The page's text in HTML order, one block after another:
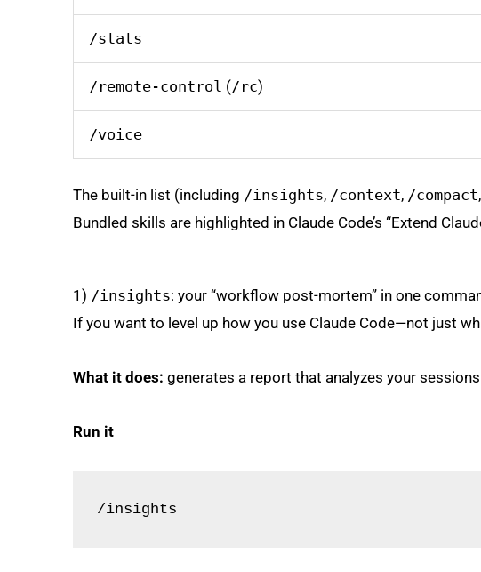
/stats
/remote-control (/rc)
/voice
The built-in list (including /insights, /context, /compact,
Bundled skills are highlighted in Claude Code’s “Extend
1) /insights: your “workflow post-mortem” in one
If you want to level up how you use Claude Code—not just
What it does: generates a report that analyzes your
Run it
/insights